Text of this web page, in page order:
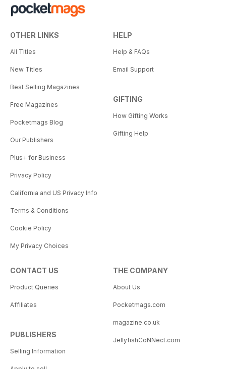
OTHER LINKS
All Titles
New Titles
Best Selling Magazines
Free Magazines
Pocketmags Blog
Our Publishers
Plus+ for Business
Privacy Policy
California and US Privacy Info
Terms & Conditions
Cookie Policy
My Privacy Choices
HELP
Help & FAQs
Email Support
GIFTING
How Gifting Works
Gifting Help
CONTACT US
Product Queries
Affiliates
PUBLISHERS
Selling Information
THE COMPANY
About Us
Pocketmags.com
magazine.co.uk
JellyfishCoNNect.com